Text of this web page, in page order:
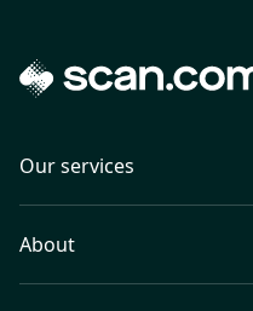
Our services
About